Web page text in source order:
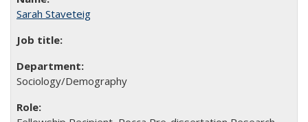
Sarah Staveteig
Sociology/Demography